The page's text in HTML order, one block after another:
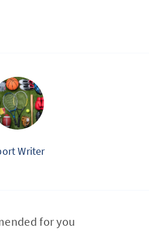
Writer
for you